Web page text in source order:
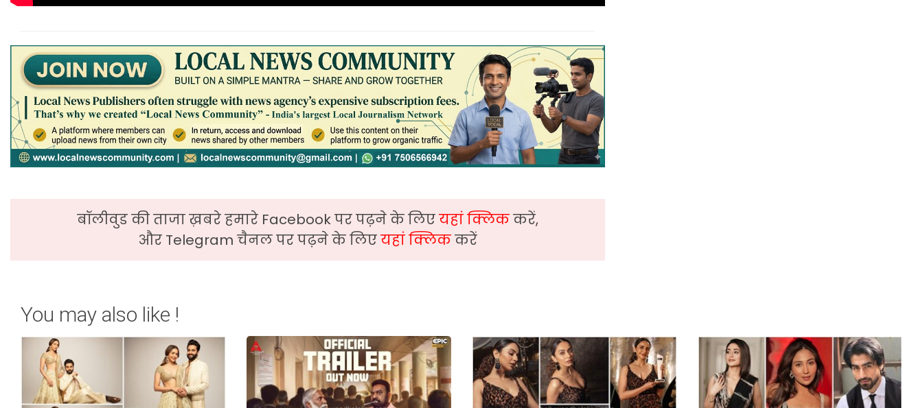
बॉलीवुड की ताजा ख़बरे हमारे Facebook पर पढ़ने के लिएयहां क्लिककरें,
और Telegram चैनल पर पढ़ने के लिएयहां क्लिककरें
You may also like !